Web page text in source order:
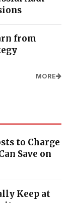
from
MORE
to Charge
Save on
Keep at